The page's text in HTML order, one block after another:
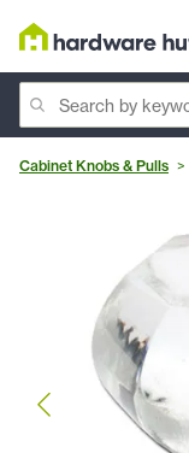
Cabinet Knobs & Pulls